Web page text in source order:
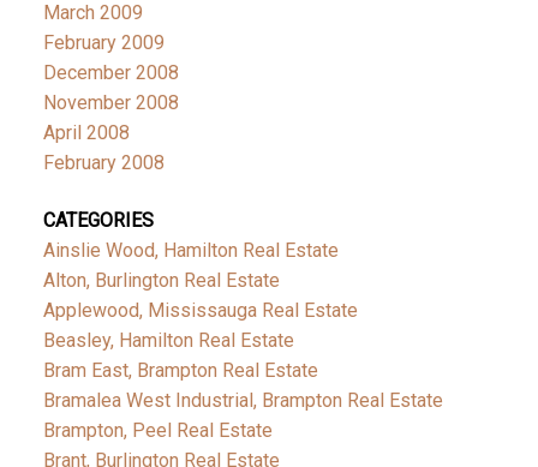
March 2009
February 2009
December 2008
November 2008
April 2008
February 2008
CATEGORIES
Ainslie Wood, Hamilton Real Estate
Alton, Burlington Real Estate
Applewood, Mississauga Real Estate
Beasley, Hamilton Real Estate
Bram East, Brampton Real Estate
Bramalea West Industrial, Brampton Real Estate
Brampton, Peel Real Estate
Brant, Burlington Real Estate